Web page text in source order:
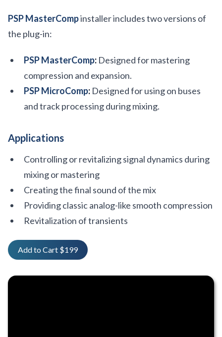
PSP MasterCompinstaller includes two versions of
the plug-in:
PSP MasterComp:Designed for mastering
compression and expansion.
PSP MicroComp: Designed for using on buses
and track processing during mixing.
Applications
Controlling or revitalizing signal dynamics during
mixing or mastering
Creating the final sound of the mix
Providing classic analog-like smooth compression
Revitalization of transients
Add to Cart $199